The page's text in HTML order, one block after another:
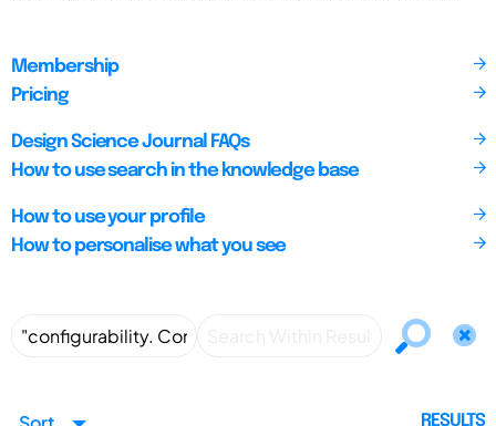
Membership
Pricing
Design Science Journal FAQs
How to use search in the knowledge base
How to use your profile
How to personalise what you see
RESULTS